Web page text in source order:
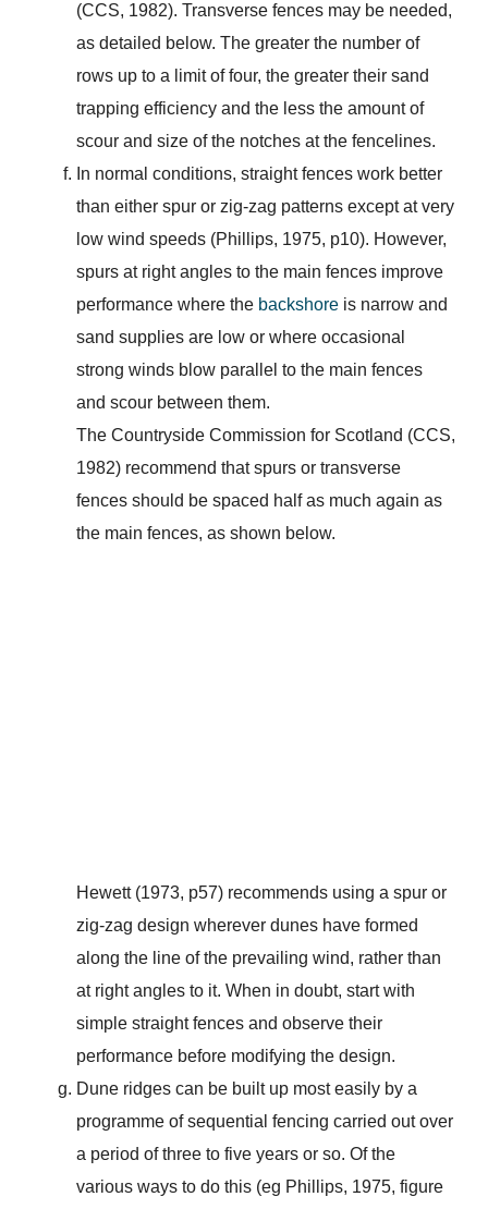
(CCS, 1982). Transverse fences may be needed,
as detailed below. The greater the number of
rows up to a limit of four, the greater their sand
trapping efficiency and the less the amount of
scour and size of the notches at the fencelines.
In normal conditions, straight fences work better
than either spur or zig-zag patterns except at very
low wind speeds (Phillips, 1975, p10). However,
spurs at right angles to the main fences improve
performance where the backshoreis narrow and
sand supplies are low or where occasional
strong winds blow parallel to the main fences
and scour between them.
The Countryside Commission for Scotland (CCS,
1982) recommend that spurs or transverse
fences should be spaced half as much again as
the main fences, as shown below.
Hewett (1973, p57) recommends using a spur or
zig-zag design wherever dunes have formed
along the line of the prevailing wind, rather than
at right angles to it. When in doubt, start with
simple straight fences and observe their
performance before modifying the design.
Dune ridges can be built up most easily by a
programme of sequential fencing carried out over
a period of three to five years or so. Of the
various ways to do this (eg Phillips, 1975, figure